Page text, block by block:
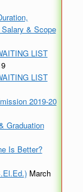
& Scope
LIST
LIST
2019-20
Graduation
Is Better?
March